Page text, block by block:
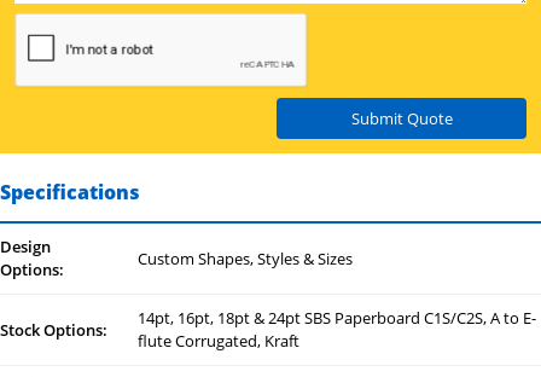
Specifications
Design
Options:
Custom Shapes, Styles & Sizes
Stock Options:
14pt, 16pt, 18pt & 24pt SBS Paperboard C1S/C2S, A to E-
flute Corrugated, Kraft
Submit Quote